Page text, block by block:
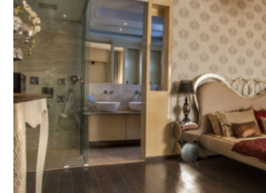
Shitesh agrawal PUNE
Type of furniture:Wardrobe, Headboard, Double beds
Materials Used:Mulberry Wood, Silk, Velvet